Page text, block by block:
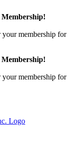
your membership for
your membership for